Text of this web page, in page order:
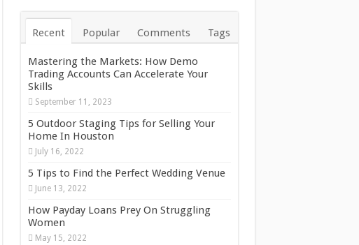
Recent Popular Comments Tags
Mastering the Markets: How Demo
Trading Accounts Can Accelerate Your
Skills
September 11, 2023
5 Outdoor Staging Tips for Selling Your
Home In Houston
July 16, 2022
5 Tips to Find the Perfect Wedding Venue
June 13, 2022
How Payday Loans Prey On Struggling
Women
May 15, 2022